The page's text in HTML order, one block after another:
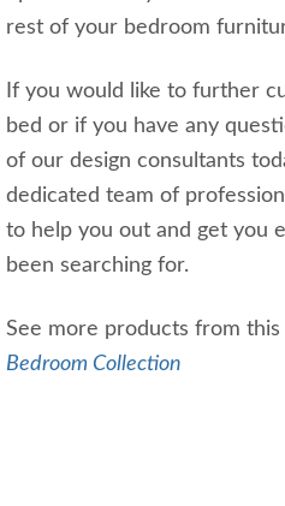
rest of your bedroom
If you would like to further
bed or if you have any
of our design consultants
dedicated team of
to help you out and get you
been searching for.
See more products from this
Bedroom Collection